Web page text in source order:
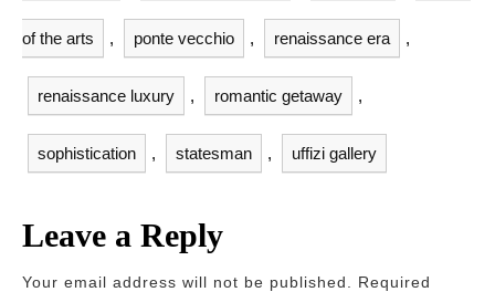
of the arts , ponte vecchio , renaissance era ,
renaissance luxury , romantic getaway ,
sophistication , statesman , uffizi gallery
Leave a Reply
Your email address will not be published.
Required